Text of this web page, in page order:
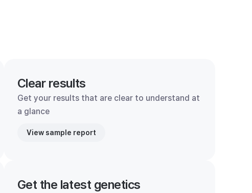
Clear results
Get your results that are clear to understand at
a glance
View sample report
Get the latest genetics